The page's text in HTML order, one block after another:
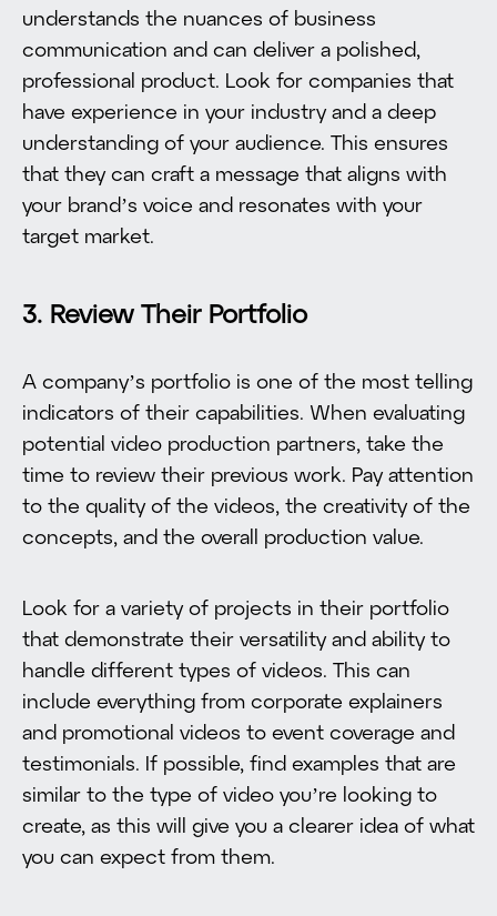
understands the nuances of business
communication and can deliver a polished,
professional product. Look for companies that
have experience in your industry and a deep
understanding of your audience. This ensures
that they can craft a message that aligns with
your brand’s voice and resonates with your
target market.
3. Review Their Portfolio
A company’s portfolio is one of the most telling
indicators of their capabilities. When evaluating
potential video production partners, take the
time to review their previous work. Pay attention
to the quality of the videos, the creativity of the
concepts, and the overall production value.
Look for a variety of projects in their portfolio
that demonstrate their versatility and ability to
handle different types of videos. This can
include everything from corporate explainers
and promotional videos to event coverage and
testimonials. If possible, find examples that are
similar to the type of video you’re looking to
create, as this will give you a clearer idea of what
you can expect from them.